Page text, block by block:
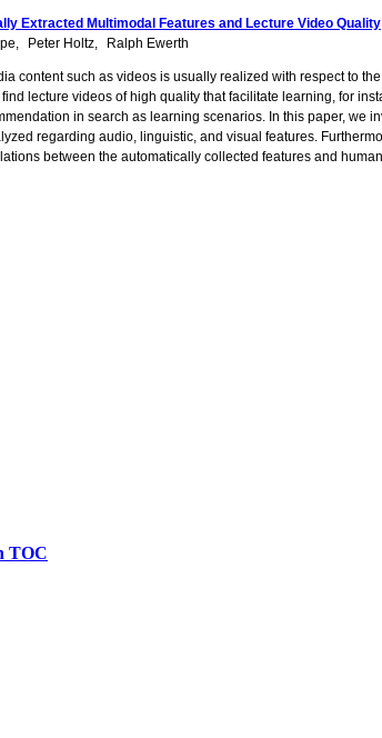
Extracted Multimodal Features and Lecture Video Quality
Peter Holtz Ralph Ewerth
content such as videos is usually realized with respect to
lecture videos of high quality that facilitate learning, for
in search as learning scenarios. In this paper, we
regarding audio, linguistic, and visual features.
between the automatically collected features and
TOC